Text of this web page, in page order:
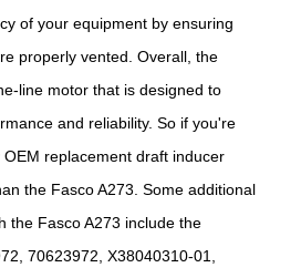
of your equipment by ensuring
properly vented. Overall, the
line motor that is designed to
and reliability. So if you're
replacement draft inducer
the Fasco A273. Some additional
the Fasco A273 include the
70623972, X38040310-01,